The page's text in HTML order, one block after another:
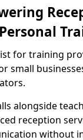
for training
small
alongside
reception
without